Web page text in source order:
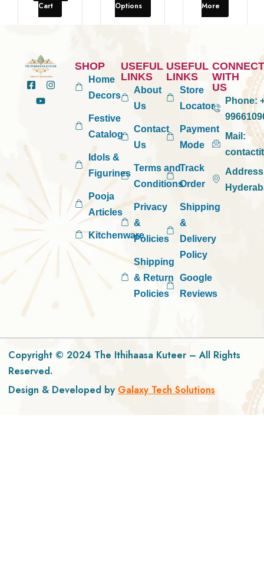
Cart
Options
More
SHOP
Home
Decors
Festive
Catalog
Idols &
Figurines
Pooja
Articles
Kitchenware
USEFUL
LINKS
About
Us
Contact
Us
Terms and
Conditions
Privacy
&
Policies
Shipping
& Return
Policies
USEFUL
LINKS
Store
Locator
Payment
Mode
Track
Order
Shipping
&
Delivery
Policy
Google
Reviews
CONNECT
WITH
US
Phone:
Mail:
Copyright © 2024 The Ithihaasa Kuteer – All Rights
Reserved.
Design & Developed by Galaxy Tech Solutions